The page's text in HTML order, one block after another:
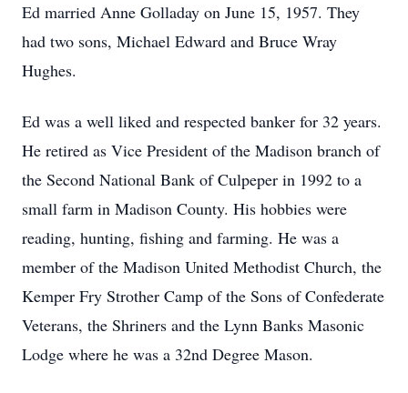
Ed married Anne Golladay on June 15, 1957. They
had two sons, Michael Edward and Bruce Wray
Hughes.
Ed was a well liked and respected banker for 32 years.
He retired as Vice President of the Madison branch of
the Second National Bank of Culpeper in 1992 to a
small farm in Madison County. His hobbies were
reading, hunting, fishing and farming. He was a
member of the Madison United Methodist Church, the
Kemper Fry Strother Camp of the Sons of Confederate
Veterans, the Shriners and the Lynn Banks Masonic
Lodge where he was a 32nd Degree Mason.